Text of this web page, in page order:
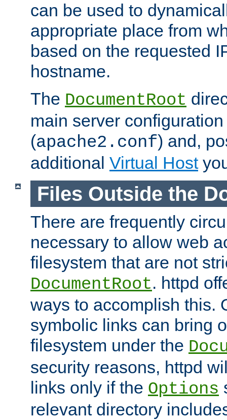
can be used to
appropriate place from
based on the requested
hostname.
The DocumentRoot
main server
(apache2.conf) and,
additional Virtual Host
Files Outside the
There are frequently
necessary to allow web
filesystem that are not
DocumentRoot. httpd
ways to accomplish this.
symbolic links can bring
filesystem under the
security reasons, httpd
links only if the Options
relevant directory